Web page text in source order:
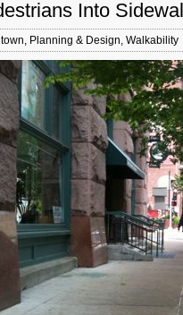
Into
Planning & Design Walkability